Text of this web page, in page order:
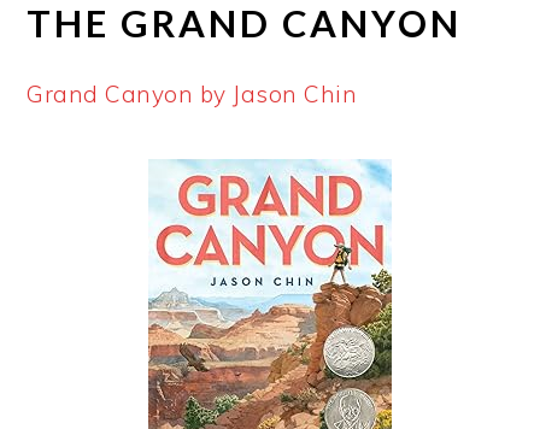
THE GRAND CANYON
Grand Canyon by Jason Chin